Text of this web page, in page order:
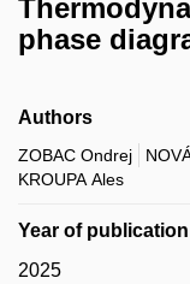
phase
Authors
ZOBAC Ondrej
KROUPA Ales
Year of publication
2025